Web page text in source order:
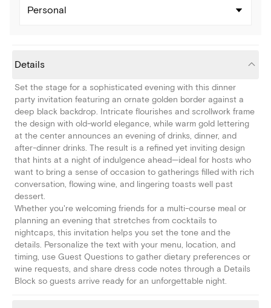
Personal
Details
Set the stage for a sophisticated evening with this dinner
party invitation featuring an ornate golden border against a
deep black backdrop. Intricate flourishes and scrollwork frame
the design with old-world elegance, while warm gold lettering
at the center announces an evening of drinks, dinner, and
after-dinner drinks. The result is a refined yet inviting design
that hints at a night of indulgence ahead—ideal for hosts who
want to bring a sense of occasion to gatherings filled with rich
conversation, flowing wine, and lingering toasts well past
dessert.
Whether you're welcoming friends for a multi-course meal or
planning an evening that stretches from cocktails to
nightcaps, this invitation helps you set the tone and the
details. Personalize the text with your menu, location, and
timing, use Guest Questions to gather dietary preferences or
wine requests, and share dress code notes through a Details
Block so guests arrive ready for an unforgettable night.